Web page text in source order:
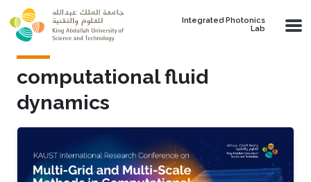
Skip to main content
Integrated Photonics
Lab
computational fluid
dynamics